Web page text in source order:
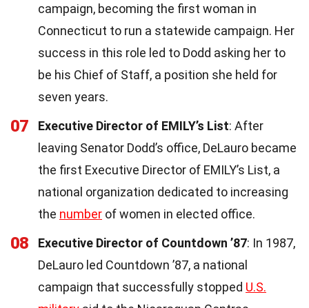
campaign, becoming the first woman in
Connecticut to run a statewide campaign. Her
success in this role led to Dodd asking her to
be his Chief of Staff, a position she held for
seven years.
07 Executive Director of EMILY’s List: After
leaving Senator Dodd’s office, DeLauro became
the first Executive Director of EMILY’s List, a
national organization dedicated to increasing
the number of women in elected office.
08 Executive Director of Countdown ’87: In 1987,
DeLauro led Countdown ’87, a national
campaign that successfully stopped U.S.